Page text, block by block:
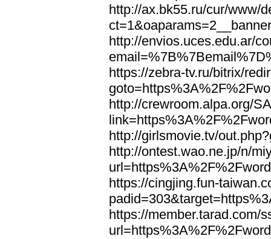
http://ax.bk55.ru/cur/www/
http://envios.uces.edu.ar/
https://zebra-tv.ru/bitrix/
http://crewroom.alpa.org/
http://girlsmovie.tv/
http://ontest.wao.ne.jp/n/
https://cingjing.fun-
https://member.tarad.com/